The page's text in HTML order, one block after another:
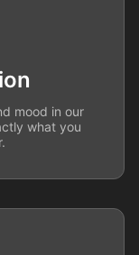
mood in our
what you